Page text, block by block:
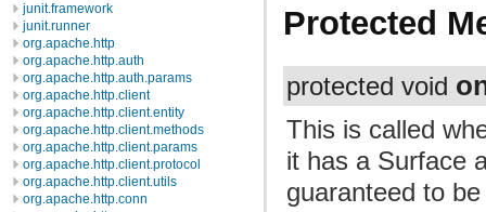
junit.framework
junit.runner
org.apache.http
org.apache.http.auth
org.apache.http.auth.params
org.apache.http.client
org.apache.http.client.entity
org.apache.http.client.methods
org.apache.http.client.params
org.apache.http.client.protocol
org.apache.http.client.utils
org.apache.http.conn
Protected
protected void
This is called
it has a Surface
guaranteed to